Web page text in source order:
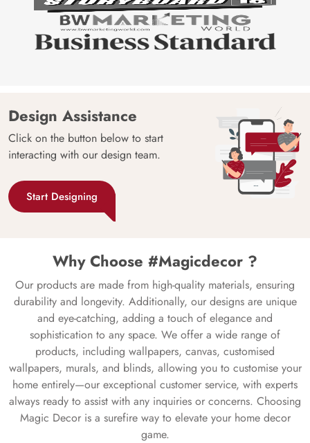
Design Assistance
Click on the button below to start
interacting with our design team.
Start Designing
Why Choose #Magicdecor ?
Our products are made from high-quality materials, ensuring
durability and longevity. Additionally, our designs are unique
and eye-catching, adding a touch of elegance and
sophistication to any space. We offer a wide range of
products, including wallpapers, canvas, customised
wallpapers, murals, and blinds, allowing you to customise your
home entirely—our exceptional customer service, with experts
always ready to assist with any inquiries or concerns. Choosing
Magic Decor is a surefire way to elevate your home decor
game.